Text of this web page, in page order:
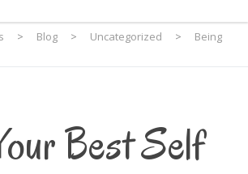
> Blog > Uncategorized >
Being
Best Self